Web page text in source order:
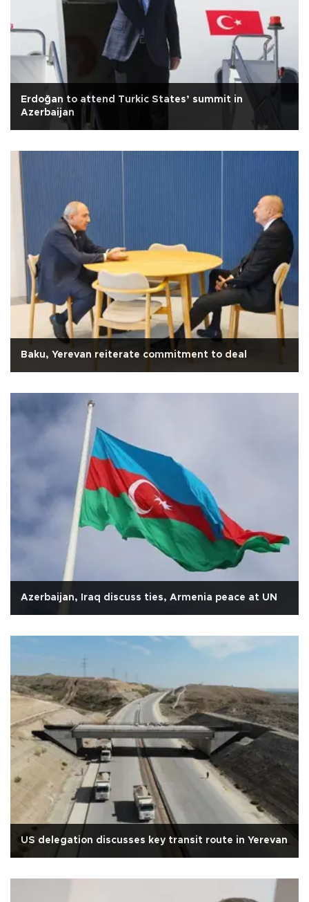
Erdoğan to attend Turkic States’ summit in
Azerbaijan
Baku, Yerevan reiterate commitment to deal
Azerbaijan, Iraq discuss ties, Armenia peace at UN
US delegation discusses key transit route in Yerevan